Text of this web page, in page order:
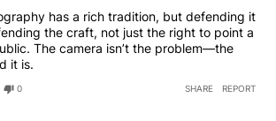
has a rich tradition, but defending it
the craft, not just the right to point a
The camera isn’t the problem—the
it is.
0 SHARE REPORT